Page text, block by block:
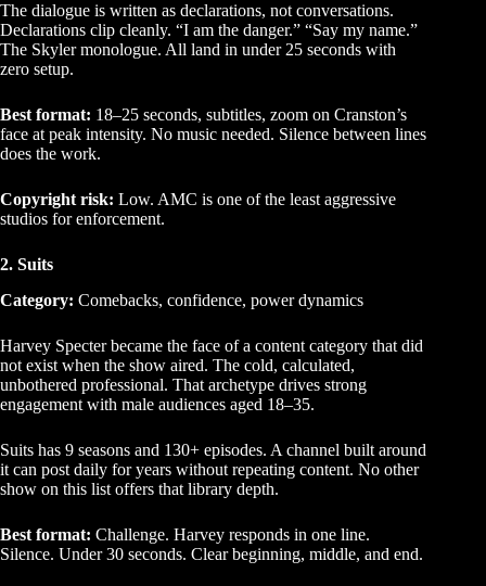
The dialogue is written as declarations, not conversations.
Declarations clip cleanly. “I am the danger.” “Say my name.”
The Skyler monologue. All land in under 25 seconds with
zero setup.
Best format: 18–25 seconds, subtitles, zoom on Cranston’s
face at peak intensity. No music needed. Silence between lines
does the work.
Copyright risk: Low. AMC is one of the least aggressive
studios for enforcement.
2. Suits
Category: Comebacks, confidence, power dynamics
Harvey Specter became the face of a content category that did
not exist when the show aired. The cold, calculated,
unbothered professional. That archetype drives strong
engagement with male audiences aged 18–35.
Suits has 9 seasons and 130+ episodes. A channel built around
it can post daily for years without repeating content. No other
show on this list offers that library depth.
Best format: Challenge. Harvey responds in one line.
Silence. Under 30 seconds. Clear beginning, middle, and end.